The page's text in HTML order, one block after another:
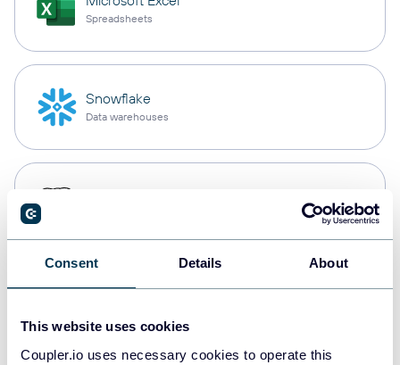
Consent Details About
This website uses cookies
Coupler.io uses necessary cookies to operate this
Spreadsheets
Snowflake
Data warehouses
Redshift